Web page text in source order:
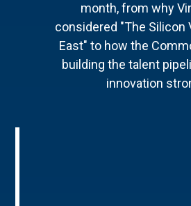
month, from why
considered "The Silicon
East" to how the
building the talent
innovation